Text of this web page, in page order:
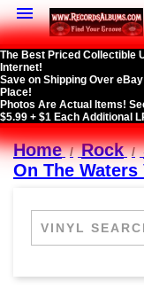

The Best Priced Collectible
Internet!
Save on Shipping Over
Place!
Photos Are Actual Items!
$5.99 + $1 Each Additional
Home Rock
On The